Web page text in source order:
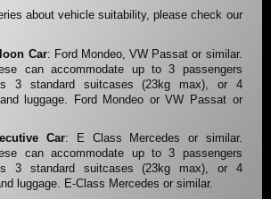
about vehicle suitability, please check our
Car: Ford Mondeo, VW Passat or similar.
can accommodate up to 3 passengers
3 standard suitcases (23kg max), or 4
luggage. Ford Mondeo or VW Passat or
Car: E Class Mercedes or similar.
can accommodate up to 3 passengers
3 standard suitcases (23kg max), or 4
luggage. E-Class Mercedes or similar.